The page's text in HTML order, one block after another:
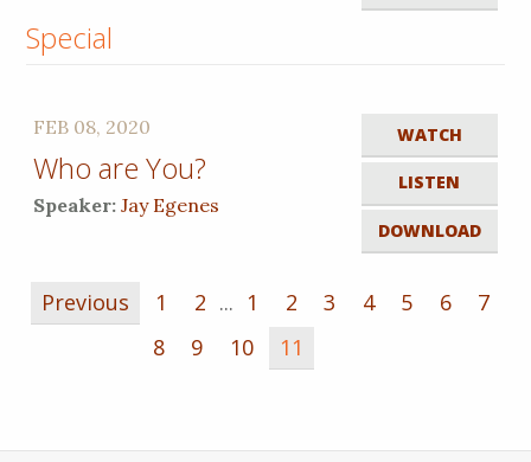
Special
WATCH
LISTEN
DOWNLOAD
FEB 08, 2020
Who are You?
Speaker:Jay Egenes
Previous 1 2 ... 1 2 3 4 5 6
7
8
9 10 11